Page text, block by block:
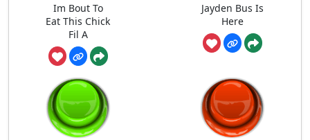
Im Bout To
Eat This Chick
Fil A
Jayden Bus Is
Here